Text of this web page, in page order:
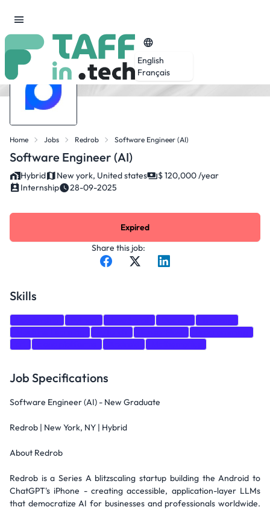
English
Français
Home Jobs Redrob Software Engineer (AI)
Software Engineer (AI)
Hybrid New york, United states
$ 120,000 /year
Internship
28-09-2025
Share this job:
Expired
Skills
Job Specifications
Software Engineer (AI) - New Graduate
Redrob | New York, NY | Hybrid
About Redrob
Redrob is a Series A blitzscaling startup building the Android to
ChatGPT's iPhone - creating accessible, application-layer LLMs
that democratize AI for businesses and professionals worldwide.